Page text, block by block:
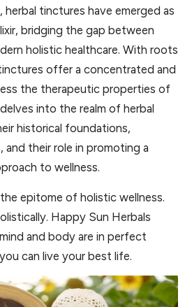
tinctures have emerged as
bridging the gap between
holistic healthcare. With roots
offer a concentrated and
the therapeutic properties of
into the realm of herbal
historical foundations,
their role in promoting a
to wellness.
epitome of holistic wellness.
Happy Sun Herbals
and body are in perfect
can live your best life.